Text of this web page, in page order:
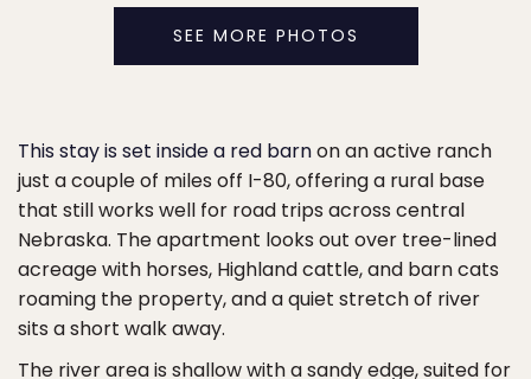
SEE MORE PHOTOS
This stay is set inside a red barnon an active ranch
just a couple of miles off I-80, offering a rural base
that still works well for road trips across central
Nebraska. The apartment looks out over tree-lined
acreage with horses, Highland cattle, and barn cats
roaming the property, and a quiet stretch of river
sits a short walk away.
The river area is shallow with a sandy edge, suited for